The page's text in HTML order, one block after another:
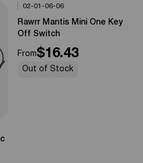
0% OFF
Options Available
02-01-06-06
Rawrr Mantis Mini One Key
Off Switch
From$16.43
Out of Stock